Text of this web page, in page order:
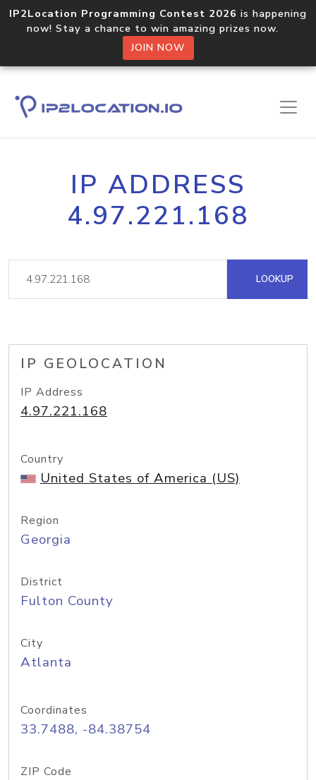
IP2Location Programming Contest 2026 is happening
now! Stay a chance to win amazing prizes now.
JOIN NOW
IP ADDRESS
4.97.221.168
LOOKUP
IP GEOLOCATION
IP Address
4.97.221.168
Country
United States of America (US)
Region
Georgia
District
Fulton County
City
Atlanta
Coordinates
33.7488, -84.38754
ZIP Code